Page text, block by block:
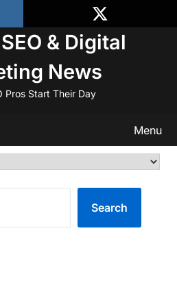
& Digital
News
Pros Start Their Day
Menu
Search